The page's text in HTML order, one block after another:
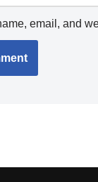
email, and